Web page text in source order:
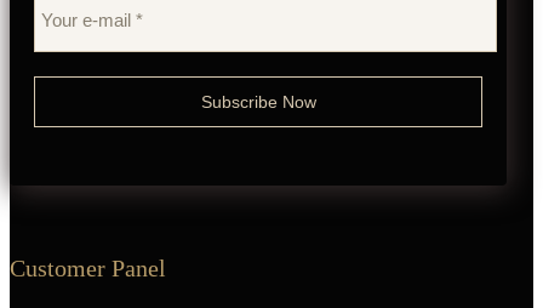
Customer Panel